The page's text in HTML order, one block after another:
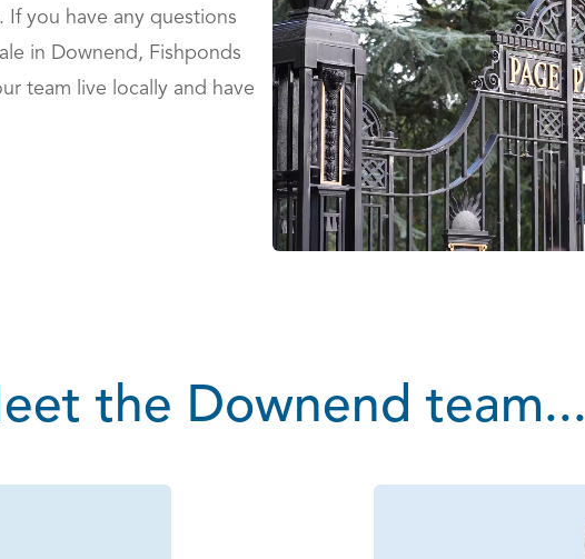
you have any questions
in Downend, Fishponds
team live locally and have
the Downend team...